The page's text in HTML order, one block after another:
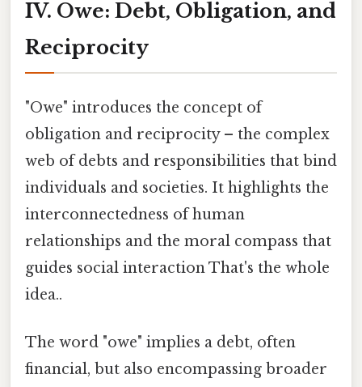
IV. Owe: Debt, Obligation, and
Reciprocity
"Owe" introduces the concept of
obligation and reciprocity – the complex
web of debts and responsibilities that bind
individuals and societies. It highlights the
interconnectedness of human
relationships and the moral compass that
guides social interaction That's the whole
idea..
The word "owe" implies a debt, often
financial, but also encompassing broader